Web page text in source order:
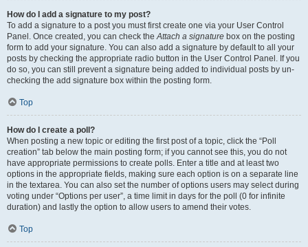
How do I add a signature to my post?
To add a signature to a post you must first create one via your User Control
Panel. Once created, you can check theAttach a signature box on the posting
form to add your signature. You can also add a signature by default to all your
posts by checking the appropriate radio button in the User Control Panel. If you
do so, you can still prevent a signature being added to individual posts by un-
checking the add signature box within the posting form.
Top
How do I create a poll?
When posting a new topic or editing the first post of a topic, click the “Poll
creation” tab below the main posting form; if you cannot see this, you do not
have appropriate permissions to create polls. Enter a title and at least two
options in the appropriate fields, making sure each option is on a separate line
in the textarea. You can also set the number of options users may select during
voting under “Options per user”, a time limit in days for the poll (0 for infinite
duration) and lastly the option to allow users to amend their votes.
Top